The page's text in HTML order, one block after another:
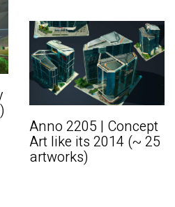
Anno 2205 | Concept
Art like its 2014 (~ 25
artworks)